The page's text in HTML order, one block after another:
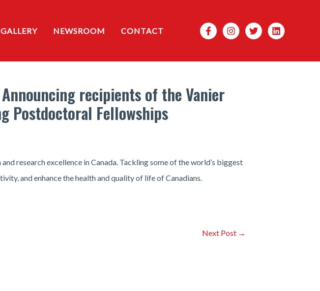
GALLERY NEWSROOM CONTACT Search
recipients of the Vanier
Postdoctoral Fellowships
research excellence in Canada. Tackling some of the world’s biggest
and enhance the health and quality of life of Canadians.
Next Post →